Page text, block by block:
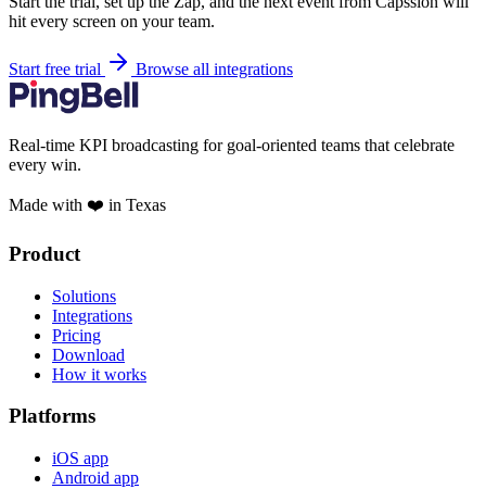
hit every screen on your team.
Start free trial Browse all integrations
Real-time KPI broadcasting for goal-oriented teams that celebrate
every win.
Made with ❤️ in Texas
Product
Solutions
Integrations
Pricing
Download
How it works
Platforms
iOS app
Android app